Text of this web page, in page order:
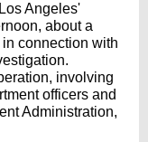
Angeles'
about a
connection with
involving
officers and
Administration,